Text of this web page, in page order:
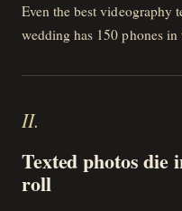
Even the best videography
wedding has 150 phones
II.
Texted photos die
roll